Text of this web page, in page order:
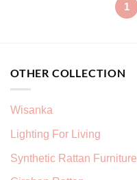
1
OTHER COLLECTION
Wisanka
Lighting For Living
Synthetic Rattan Furniture